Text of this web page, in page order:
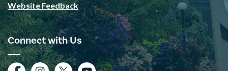
Website Feedback
Connect with Us